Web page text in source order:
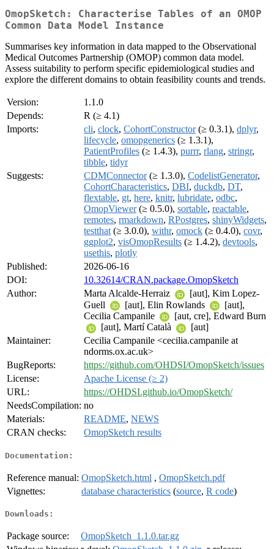
OmopSketch: Characterise Tables of an OMOP
Common Data Model Instance
Summarises key information in data mapped to the Observational
Medical Outcomes Partnership (OMOP) common data model.
Assess suitability to perform specific epidemiological studies and
explore the different domains to obtain feasibility counts and trends.
Version:
1.1.0
Depends:
R (≥ 4.1)
Imports:
cli, clock, CohortConstructor(≥ 0.3.1), dplyr,
lifecycle, omopgenerics (≥ 1.3.1),
PatientProfiles (≥ 1.4.3), purrr, rlang, stringr,
tibble, tidyr
Suggests:
CDMConnector(≥ 1.3.0), CodelistGenerator,
CohortCharacteristics, DBI, duckdb, DT,
flextable, gt, here, knitr, lubridate, odbc,
OmopViewer(≥ 0.5.0), sortable, reactable,
remotes, rmarkdown, RPostgres, shinyWidgets,
testthat (≥ 3.0.0), withr, omock (≥ 0.4.0), covr,
ggplot2, visOmopResults (≥ 1.4.2), devtools,
usethis, plotly
Published:
2026-06-16
DOI:
10.32614/CRAN.package.OmopSketch
Author:
Marta Alcalde-Herraiz
[aut], Kim Lopez-
Guell
[aut], Elin Rowlands
[aut],
Cecilia Campanile
[aut, cre], Edward Burn
[aut], Martí Català
[aut]
Maintainer:
Cecilia Campanile <cecilia.campanile at
ndorms.ox.ac.uk>
BugReports:
https://github.com/OHDSI/OmopSketch/issues
License:
Apache License (≥ 2)
URL:
https://OHDSI.github.io/OmopSketch/
NeedsCompilation: no
Materials:
README, NEWS
CRAN checks:
OmopSketch results
Documentation:
Reference manual: OmopSketch.html , OmopSketch.pdf
Vignettes:
database characteristics (source, R code)
Downloads:
Package source:
OmopSketch_1.1.0.tar.gz